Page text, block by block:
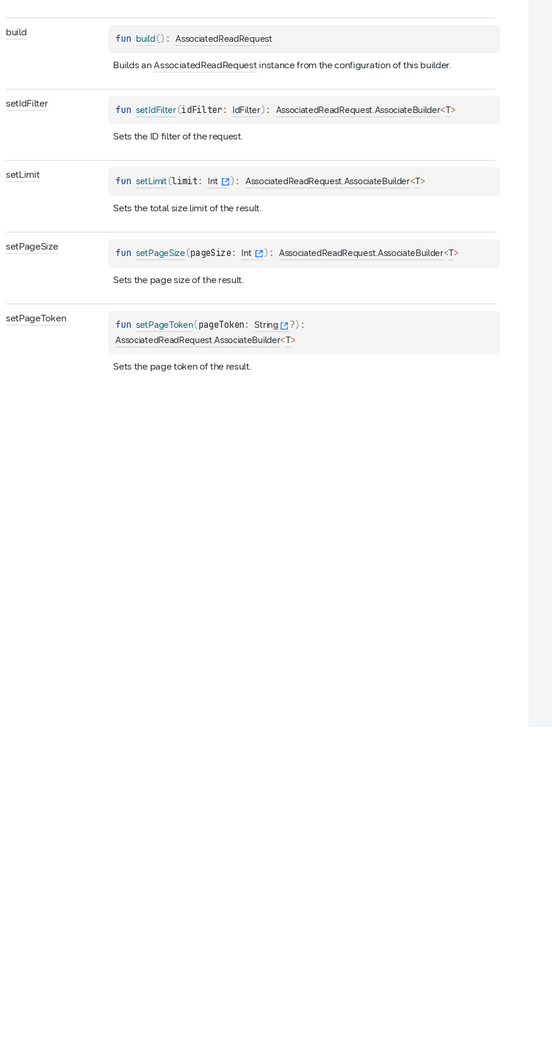
build
fun build() : AssociatedReadRequest
Builds an AssociatedReadRequest instance from the configuration of this builder.
setIdFilter
fun setIdFilter(idFilter : IdFilter) : AssociatedReadRequest.AssociateBuilder<T>
Sets the ID filter of the request.
setLimit
fun setLimit(limit : Int ) : AssociatedReadRequest.AssociateBuilder<T>
Sets the total size limit of the result.
setPageSize
fun setPageSize(pageSize : Int ) : AssociatedReadRequest.AssociateBuilder<T>
Sets the page size of the result.
setPageToken
fun setPageToken(pageToken : String ?)
AssociatedReadRequest.AssociateBuilder<T>
Sets the page token of the result.